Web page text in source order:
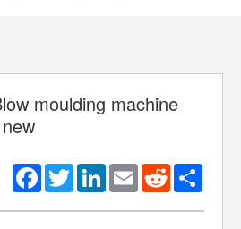
moulding machine
Facebook
TwitterLinkedInEmail Reddit